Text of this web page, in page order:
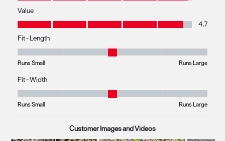
Value
Value, 4.7 out of 5
4.7
Fit - Length
Runs Small Runs Large
Fit - Width
Runs Small Runs Large
Customer Images and Videos